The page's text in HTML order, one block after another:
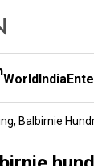
WorldIndia
Balbirnie